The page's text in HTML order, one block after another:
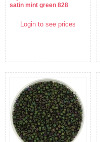
satin mint green 828
Login to see prices